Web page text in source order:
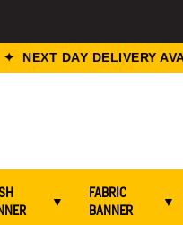
DAY DELIVERY
▼
FABRIC
BANNER
▼
/ A6 Flyers Printing